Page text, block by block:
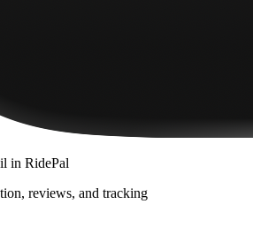
in RidePal
reviews, and tracking